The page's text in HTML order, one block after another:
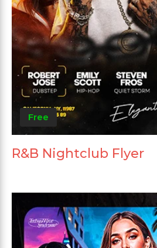
Free
R&B Nightclub Flyer